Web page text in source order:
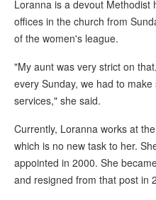
Loranna is a devout Methodist
offices in the church from
of the women's league.
"My aunt was very strict on
every Sunday, we had to
services," she said.
Currently, Loranna works at
which is no new task to her.
appointed in 2000. She
and resigned from that post in